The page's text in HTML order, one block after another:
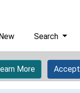
Search
More Accept